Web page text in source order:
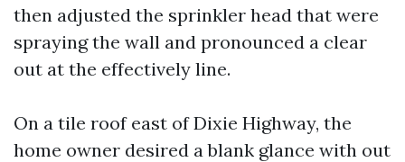
then adjusted the sprinkler head that were
spraying the wall and pronounced a clear
out at the effectively line.
On a tile roof east of Dixie Highway, the
home owner desired a blank glance with out